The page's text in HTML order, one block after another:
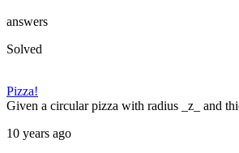
answers
Solved
Pizza!
Given a circular pizza with radius _z_ and
10 years ago